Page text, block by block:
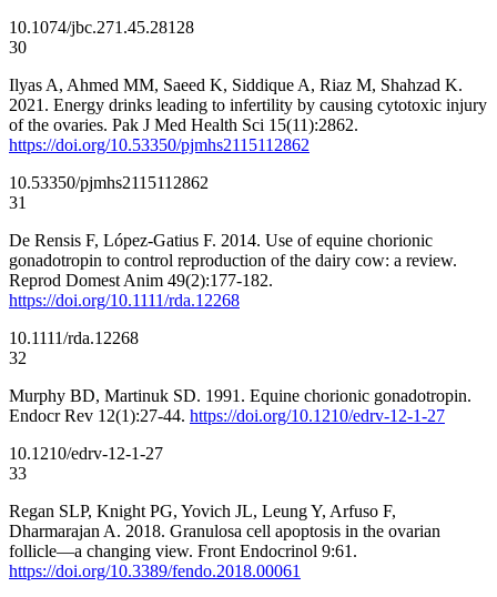
10.1074/jbc.271.45.28128
30
Ilyas A, Ahmed MM, Saeed K, Siddique A, Riaz M, Shahzad K.
2021. Energy drinks leading to infertility by causing cytotoxic injury
of the ovaries. Pak J Med Health Sci 15(11):2862.
https://doi.org/10.53350/pjmhs2115112862
10.53350/pjmhs2115112862
31
De Rensis F, López-Gatius F. 2014. Use of equine chorionic
gonadotropin to control reproduction of the dairy cow: a review.
Reprod Domest Anim 49(2):177-182.
https://doi.org/10.1111/rda.12268
10.1111/rda.12268
32
Murphy BD, Martinuk SD. 1991. Equine chorionic gonadotropin.
Endocr Rev 12(1):27-44. https://doi.org/10.1210/edrv-12-1-27
10.1210/edrv-12-1-27
33
Regan SLP, Knight PG, Yovich JL, Leung Y, Arfuso F,
Dharmarajan A. 2018. Granulosa cell apoptosis in the ovarian
follicle—a changing view. Front Endocrinol 9:61.
https://doi.org/10.3389/fendo.2018.00061